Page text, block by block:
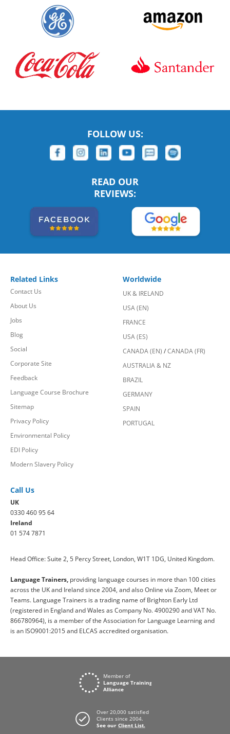
FOLLOW US:
READ OUR
REVIEWS:
Related Links
Contact Us
About Us
Jobs
Blog
Social
Corporate Site
Feedback
Language Course Brochure
Sitemap
Privacy Policy
Environmental Policy
EDI Policy
Modern Slavery Policy
Worldwide
UK & IRELAND
USA (EN)
FRANCE
USA (ES)
CANADA (EN) /CANADA (FR)
AUSTRALIA & NZ
BRAZIL
GERMANY
SPAIN
PORTUGAL
Call Us
UK
0330 460 95 64
Ireland
01 574 7871
Head Office: Suite 2, 5 Percy Street, London, W1T 1DG, United Kingdom.
Language Trainers, providing language courses in more than 100 cities
across the UK and Ireland since 2004, and also Online via Zoom, Meet or
Teams. Language Trainers is a trading name of Brighton Early Ltd
(registered in England and Wales as Company No. 4900290 and VAT No.
866780964), is a member of the Association for Language Learning and
is an ISO9001:2015 and ELCAS accredited organisation.